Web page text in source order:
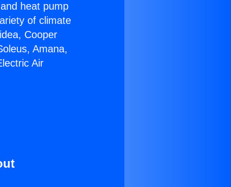
heat pump
of climate
Cooper
Amana,
Air